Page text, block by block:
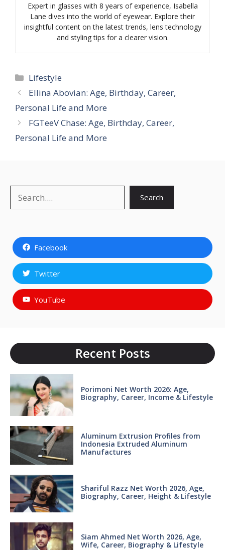
Expert in glasses with 8 years of experience, Isabella
Lane dives into the world of eyewear. Explore their
insightful content on the latest trends, lens technology
and styling tips for a clearer vision.
Categories
Lifestyle
Ellina Abovian: Age, Birthday, Career,
Personal Life and More
FGTeeV Chase: Age, Birthday, Career,
Personal Life and More
Search
Facebook
Twitter
YouTube
Recent Posts
Porimoni Net Worth 2026: Age,
Biography, Career, Income & Lifestyle
Aluminum Extrusion Profiles from
Indonesia Extruded Aluminum
Manufactures
Shariful Razz Net Worth 2026, Age,
Biography, Career, Height & Lifestyle
Siam Ahmed Net Worth 2026, Age,
Wife, Career, Biography & Lifestyle